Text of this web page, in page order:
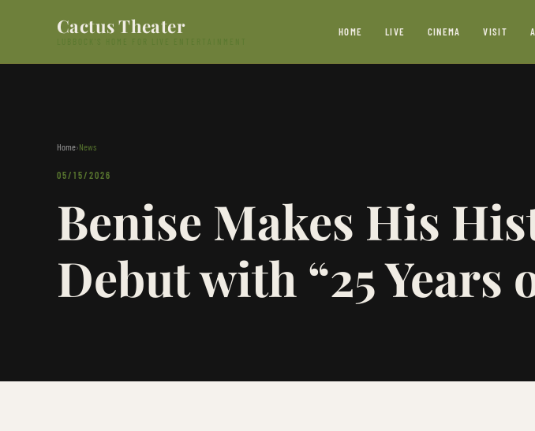
Cactus Theater HOME LIVE CINEMA VISIT
Home›News
05/15/2026
Benise Makes His
Debut with “25 Years